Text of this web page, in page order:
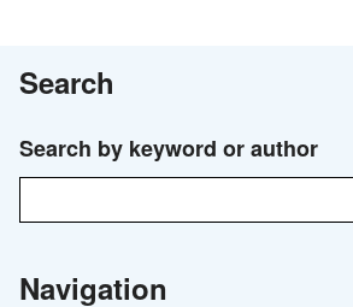
Search
Search by keyword or author
Navigation